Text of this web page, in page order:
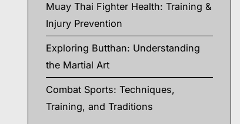
Muay Thai Fighter Health: Training &
Injury Prevention
Exploring Butthan: Understanding
the Martial Art
Combat Sports: Techniques,
Training, and Traditions